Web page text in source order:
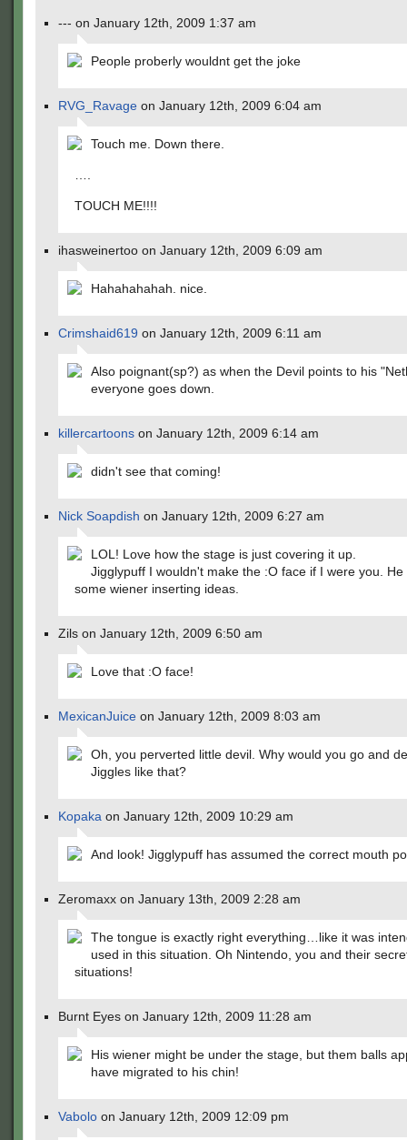
--- on January 12th, 2009 1:37 am
People proberly wouldnt get the joke
RVG_Ravage on January 12th, 2009 6:04 am
Touch me. Down there.
TOUCH ME!!!!
ihasweinertoo on January 12th, 2009 6:09 am
Hahahahahah. nice.
Crimshaid619 on January 12th, 2009 6:11 am
Also poignant(sp?) as when the Devil points to his
everyone goes down.
killercartoons on January 12th, 2009 6:14 am
didn't see that coming!
Nick Soapdish on January 12th, 2009 6:27 am
LOL! Love how the stage is just covering it up.
Jigglypuff I wouldn't make the :O face if I were you.
some wiener inserting ideas.
Zils on January 12th, 2009 6:50 am
Love that :O face!
MexicanJuice on January 12th, 2009 8:03 am
Oh, you perverted little devil. Why would you go and
Jiggles like that?
Kopaka on January 12th, 2009 10:29 am
And look! Jigglypuff has assumed the correct mouth
Zeromaxx on January 13th, 2009 2:28 am
The tongue is exactly right everything…like it was
used in this situation. Oh Nintendo, you and their
situations!
Burnt Eyes on January 12th, 2009 11:28 am
His wiener might be under the stage, but them balls
have migrated to his chin!
Vabolo on January 12th, 2009 12:09 pm